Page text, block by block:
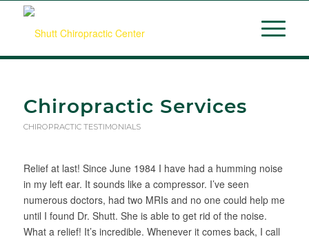
Chiropractic Services
CHIROPRACTIC TESTIMONIALS
Relief at last! Since June 1984 I have had a humming noise
in my left ear. It sounds like a compressor. I’ve seen
numerous doctors, had two MRIs and no one could help me
until I found Dr. Shutt. She is able to get rid of the noise.
What a relief! It’s incredible. Whenever it comes back, I call